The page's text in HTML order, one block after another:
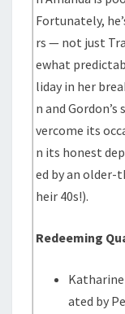
Fortunately,
rs — not just
ewhat
liday in her
n and
vercome its
n its honest
ed by an older-
heir 40s!).
Redeeming
ated by